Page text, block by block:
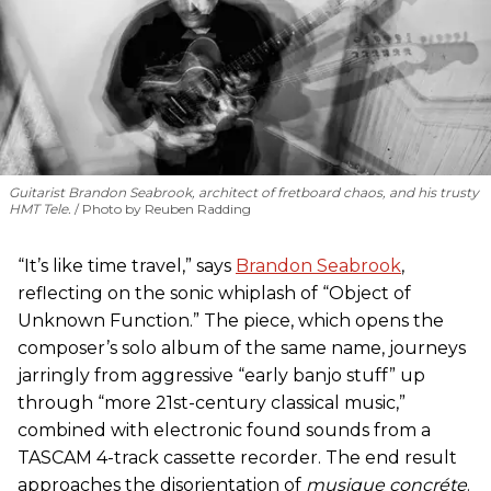
Guitarist Brandon Seabrook, architect of fretboard chaos, and his trusty
HMT Tele.
Photo by Reuben Radding
“It’s like time travel,” says Brandon Seabrook,
reflecting on the sonic whiplash of “Object of
Unknown Function.” The piece, which opens the
composer’s solo album of the same name, journeys
jarringly from aggressive “early banjo stuff” up
through “more 21st-century classical music,”
combined with electronic found sounds from a
TASCAM 4-track cassette recorder. The end result
approaches the disorientation of musique concréte.